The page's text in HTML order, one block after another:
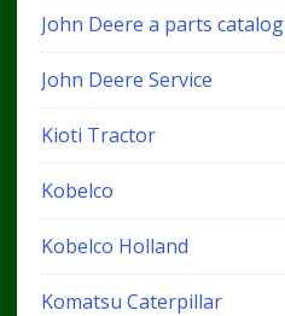
John Deere a parts catalog
John Deere Service
Kioti Tractor
Kobelco
Kobelco Holland
Komatsu Caterpillar